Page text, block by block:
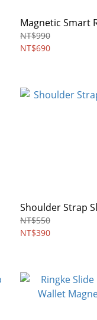
Magnetic Smart
NT$990
NT$690
Shoulder Strap
NT$550
NT$390